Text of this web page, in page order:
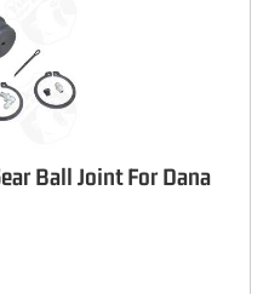
Ball Joint For Dana